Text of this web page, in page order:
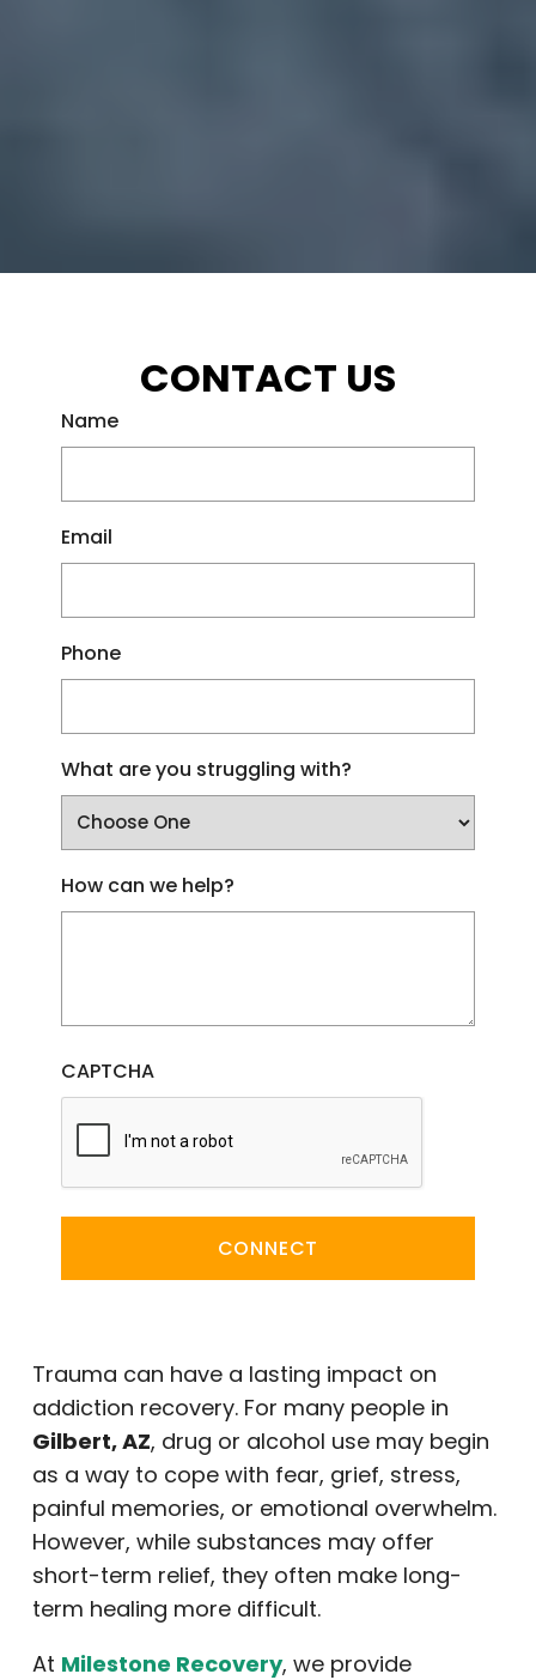
CONTACT US
Name
Email
Phone
What are you struggling with?
How can we help?
CAPTCHA
CONNECT
Trauma can have a lasting impact on
addiction recovery. For many people in
Gilbert, AZ, drug or alcohol use may begin
as a way to cope with fear, grief, stress,
painful memories, or emotional overwhelm.
However, while substances may offer
short-term relief, they often make long-
term healing more difficult.
At Milestone Recovery, we provide